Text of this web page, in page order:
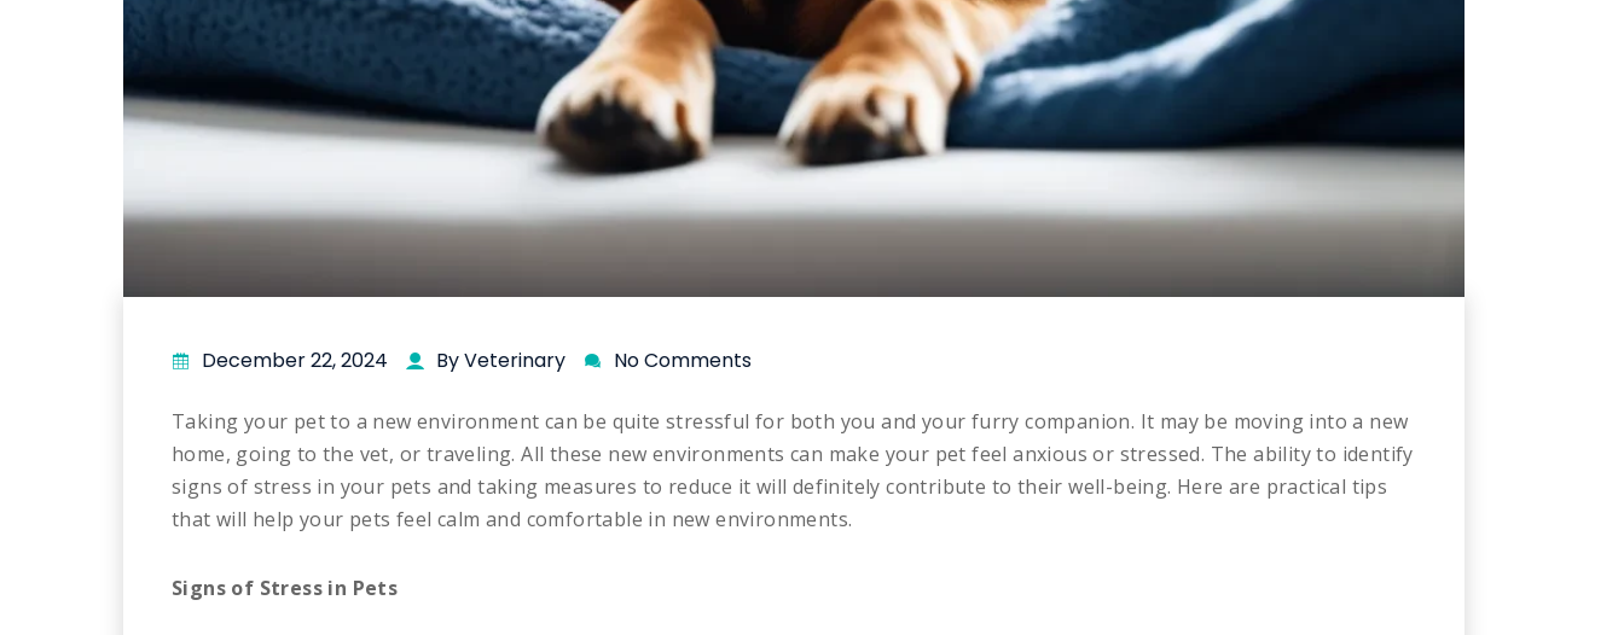
December 22, 2024 By Veterinary No Comments
Taking your pet to a new environment can be quite stressful for both you and your furry companion. It may be moving into a new
home, going to the vet, or traveling. All these new environments can make your pet feel anxious or stressed. The ability to identify
signs of stress in your pets and taking measures to reduce it will definitely contribute to their well-being. Here are practical tips
that will help your pets feel calm and comfortable in new environments.
Signs of Stress in Pets